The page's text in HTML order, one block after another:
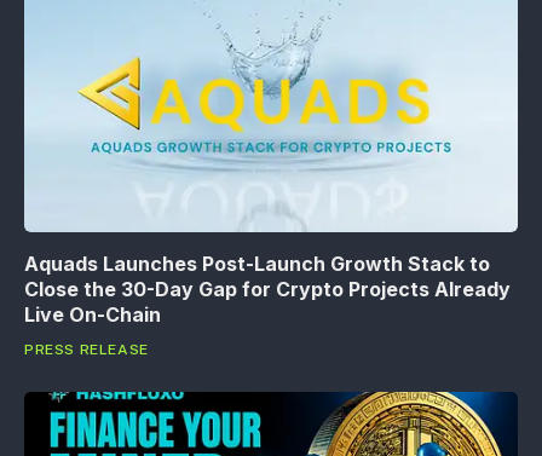
Aquads Launches Post-Launch Growth Stack to
Close the 30-Day Gap for Crypto Projects Already
Live On-Chain
PRESS RELEASE